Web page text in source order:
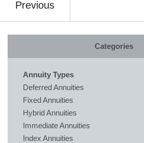
Previous
Categories
Annuity Types
Deferred Annuities
Fixed Annuities
Hybrid Annuities
Immediate Annuities
Index Annuities